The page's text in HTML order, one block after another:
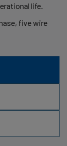
life.
five wire